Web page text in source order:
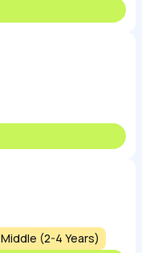
Middle (2-4 Years)